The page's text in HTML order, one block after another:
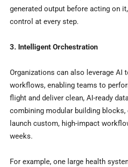
generated output before acting on
control at every step.
3. Intelligent Orchestration
Organizations can also leverage AI
workflows, enabling teams to
flight and deliver clean, AI-ready
combining modular building
launch custom, high-impact
weeks.
For example, one large health